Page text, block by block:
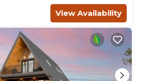
View Availability